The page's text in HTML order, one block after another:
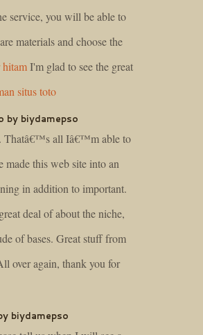
service, you will be able to
materials and choose the
hitamI'm glad to see the great
situs toto
by biydamepso
Thatâ€™s all Iâ€™m able to
made this web site into an
in addition to important.
deal of about the niche,
of bases. Great stuff from
over again, thank you for
biydamepso